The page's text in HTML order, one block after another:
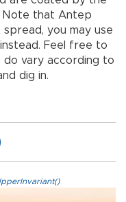
Note that Antep
you may use
Feel free to
do vary according to
dig in.